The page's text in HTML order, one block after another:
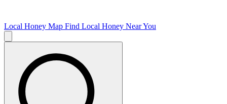
Local Honey Map Find Local Honey Near You